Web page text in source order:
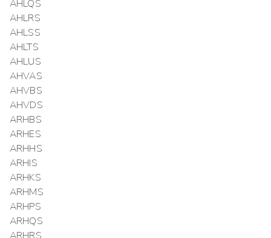
AHLQS
AHLRS
AHLSS
AHLTS
AHLUS
AHVAS
AHVBS
AHVDS
ARHBS
ARHES
ARHHS
ARHIS
ARHKS
ARHMS
ARHPS
ARHQS